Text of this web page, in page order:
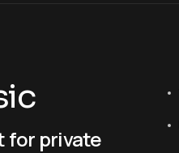
for private